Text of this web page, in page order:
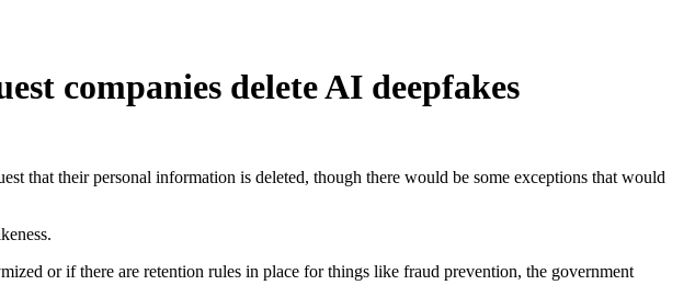
companies delete AI deepfakes
that their personal information is deleted, though there would be some exceptions that would
or if there are retention rules in place for things like fraud prevention, the government